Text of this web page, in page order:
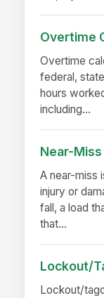
Overtime
Overtime
federal,
hours
including...
Near-
A near-miss
injury or
fall, a load
that...
Lockout/
Lockout/